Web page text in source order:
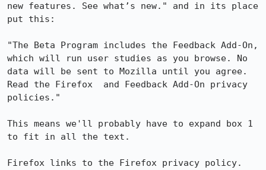
new features. See what’s new." and in its place
put this:
"The Beta Program includes the Feedback Add-On,
which will run user studies as you browse. No
data will be sent to Mozilla until you agree.
Read the Firefox  and Feedback Add-On privacy
policies."
This means we'll probably have to expand box 1
to fit in all the text.
Firefox links to the Firefox privacy policy.